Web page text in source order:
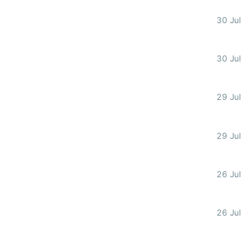
30 Jul
30 Jul
29 Jul
29 Jul
26 Jul
26 Jul